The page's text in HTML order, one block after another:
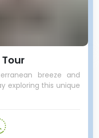
breeze and
exploring this unique